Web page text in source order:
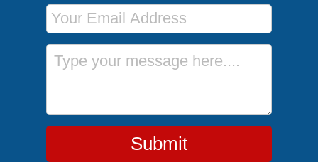
Email Address
Message
Submit